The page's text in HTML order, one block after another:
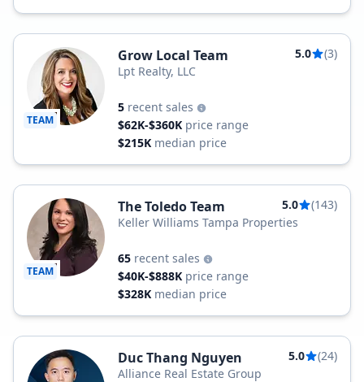
TEAM
Grow Local Team 5.0
(3)
Lpt Realty, LLC
5 recent sales
$62K-$360K price range
$215K median price
TEAM
The Toledo Team 5.0
(143)
Keller Williams Tampa Properties
65 recent sales
$40K-$888K price range
$328K median price
Duc Thang Nguyen 5.0
(24)
Alliance Real Estate Group